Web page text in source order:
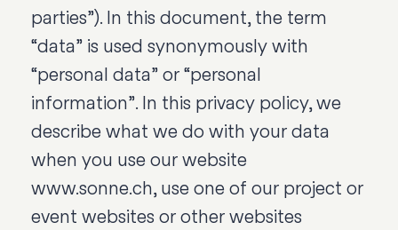
parties”). In this document, the term
“data” is used synonymously with
“personal data” or “personal
information”. In this privacy policy, we
describe what we do with your data
when you use our website
www.sonne.ch, use one of our project or
event websites or other websites